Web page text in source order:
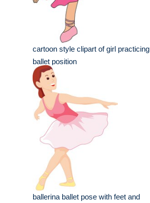
cartoon style clipart of girl practicing
ballet position
ballerina ballet pose with feet and